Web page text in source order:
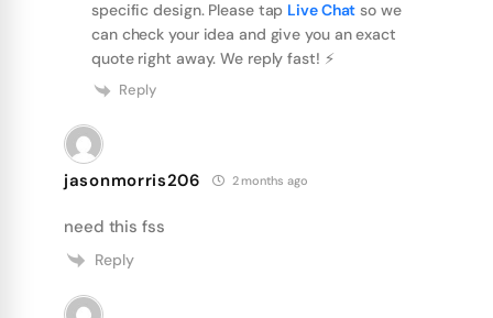
specific design. Please tap Live Chat so we
can check your idea and give you an exact
quote right away. We reply fast! ⚡️
Reply
jasonmorris206 2 months ago
need this fss
Reply